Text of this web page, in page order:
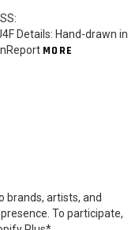
Details: Hand-drawn in
MORE
brands, artists, and
To participate,